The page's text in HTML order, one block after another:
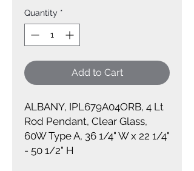
Quantity *
Add to Cart
ALBANY, IPL679A04ORB, 4 Lt
Rod Pendant, Clear Glass,
60W Type A, 36 1/4" W x 22 1/4"
- 50 1/2" H